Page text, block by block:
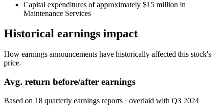
Capital expenditures of approximately $15 million in
Maintenance Services
Historical earnings impact
How earnings announcements have historically affected this stock's
price.
Avg. return before/after earnings
Based on 18 quarterly earnings reports · overlaid with Q3 2024